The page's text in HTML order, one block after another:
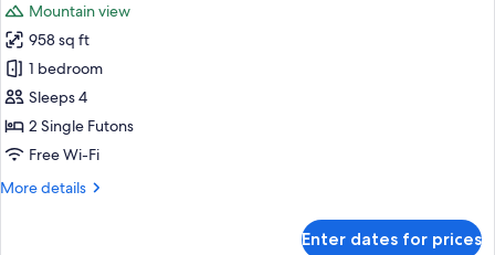
Yuri
Non
Smoking
for
Kadan
Suite
with
Panoramic
Wooden
Yamabuki/Suzuran
Mountain view
958 sq ft
1 bedroom
Sleeps 4
2 Single Futons
Free Wi-Fi
More details
More
Enter dates for prices